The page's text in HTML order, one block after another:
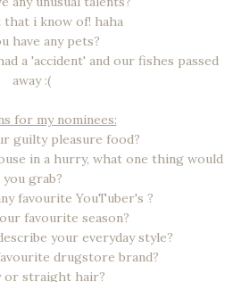
that i know of! haha
have any pets?
a 'accident' and our fishes passed
away :(
for my nominees:
guilty pleasure food?
in a hurry, what one thing would
you grab?
favourite YouTuber's ?
favourite season?
your everyday style?
drugstore brand?
or straight hair?